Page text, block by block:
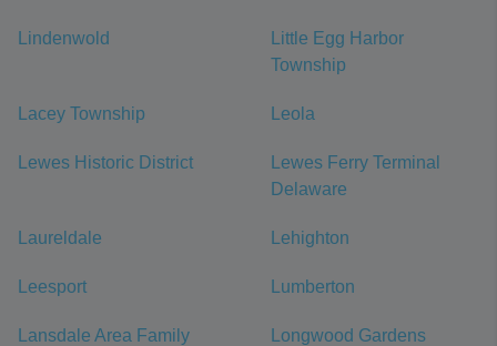
Lindenwold
Little Egg Harbor
Township
Lacey Township Leola
Lewes Historic District
Lewes Ferry Terminal
Delaware
Laureldale Lehighton
Leesport Lumberton
Lansdale Area Family
Longwood Gardens